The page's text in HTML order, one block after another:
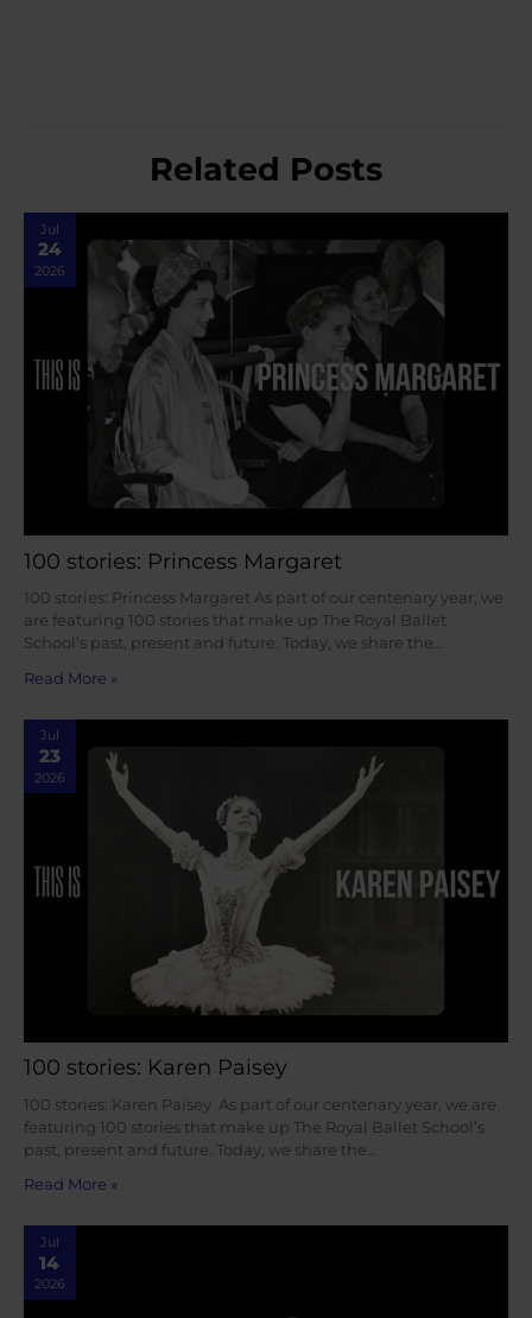
Related Posts
Jul
24
2026
100 stories: Princess Margaret
100 stories: Princess Margaret As part of our centenary year, we
are featuring 100 stories that make up The Royal Ballet
School’s past, present and future. Today, we share the…
Read More »
Jul
23
2026
100 stories: Karen Paisey
100 stories: Karen Paisey As part of our centenary year, we are
featuring 100 stories that make up The Royal Ballet School’s
past, present and future. Today, we share the…
Read More »
Jul
14
2026